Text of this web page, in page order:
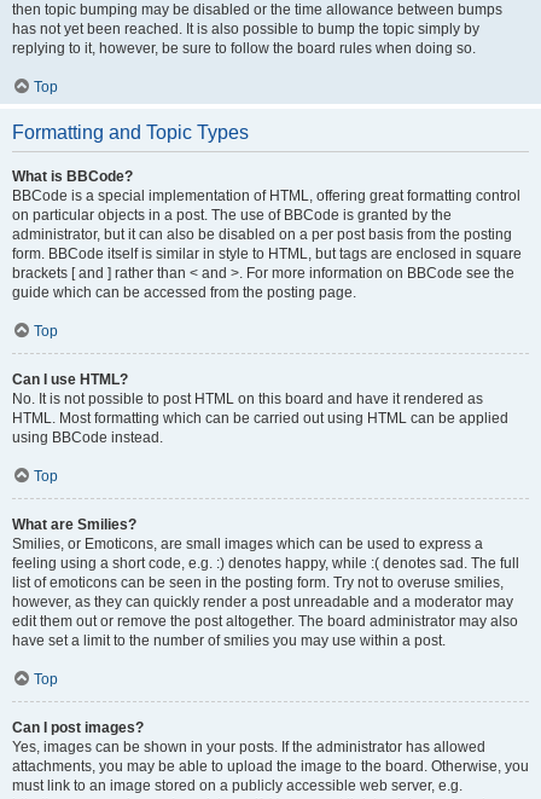
then topic bumping may be disabled or the time allowance between bumps
has not yet been reached. It is also possible to bump the topic simply by
replying to it, however, be sure to follow the board rules when doing so.
Top
Formatting and Topic Types
What is BBCode?
BBCode is a special implementation of HTML, offering great formatting control
on particular objects in a post. The use of BBCode is granted by the
administrator, but it can also be disabled on a per post basis from the posting
form. BBCode itself is similar in style to HTML, but tags are enclosed in square
brackets [ and ] rather than < and >. For more information on BBCode see the
guide which can be accessed from the posting page.
Top
Can I use HTML?
No. It is not possible to post HTML on this board and have it rendered as
HTML. Most formatting which can be carried out using HTML can be applied
using BBCode instead.
Top
What are Smilies?
Smilies, or Emoticons, are small images which can be used to express a
feeling using a short code, e.g. :) denotes happy, while :( denotes sad. The full
list of emoticons can be seen in the posting form. Try not to overuse smilies,
however, as they can quickly render a post unreadable and a moderator may
edit them out or remove the post altogether. The board administrator may also
have set a limit to the number of smilies you may use within a post.
Top
Can I post images?
Yes, images can be shown in your posts. If the administrator has allowed
attachments, you may be able to upload the image to the board. Otherwise, you
must link to an image stored on a publicly accessible web server, e.g.